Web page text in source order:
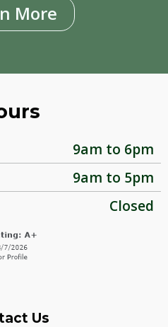
More
9am to 6pm
9am to 5pm
Closed
Us